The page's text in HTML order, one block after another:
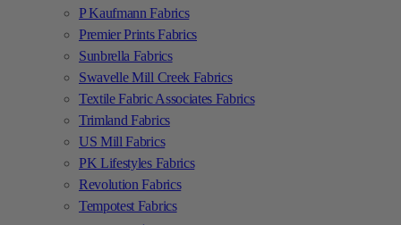
P Kaufmann Fabrics
Premier Prints Fabrics
Sunbrella Fabrics
Swavelle Mill Creek Fabrics
Textile Fabric Associates Fabrics
Trimland Fabrics
US Mill Fabrics
PK Lifestyles Fabrics
Revolution Fabrics
Tempotest Fabrics